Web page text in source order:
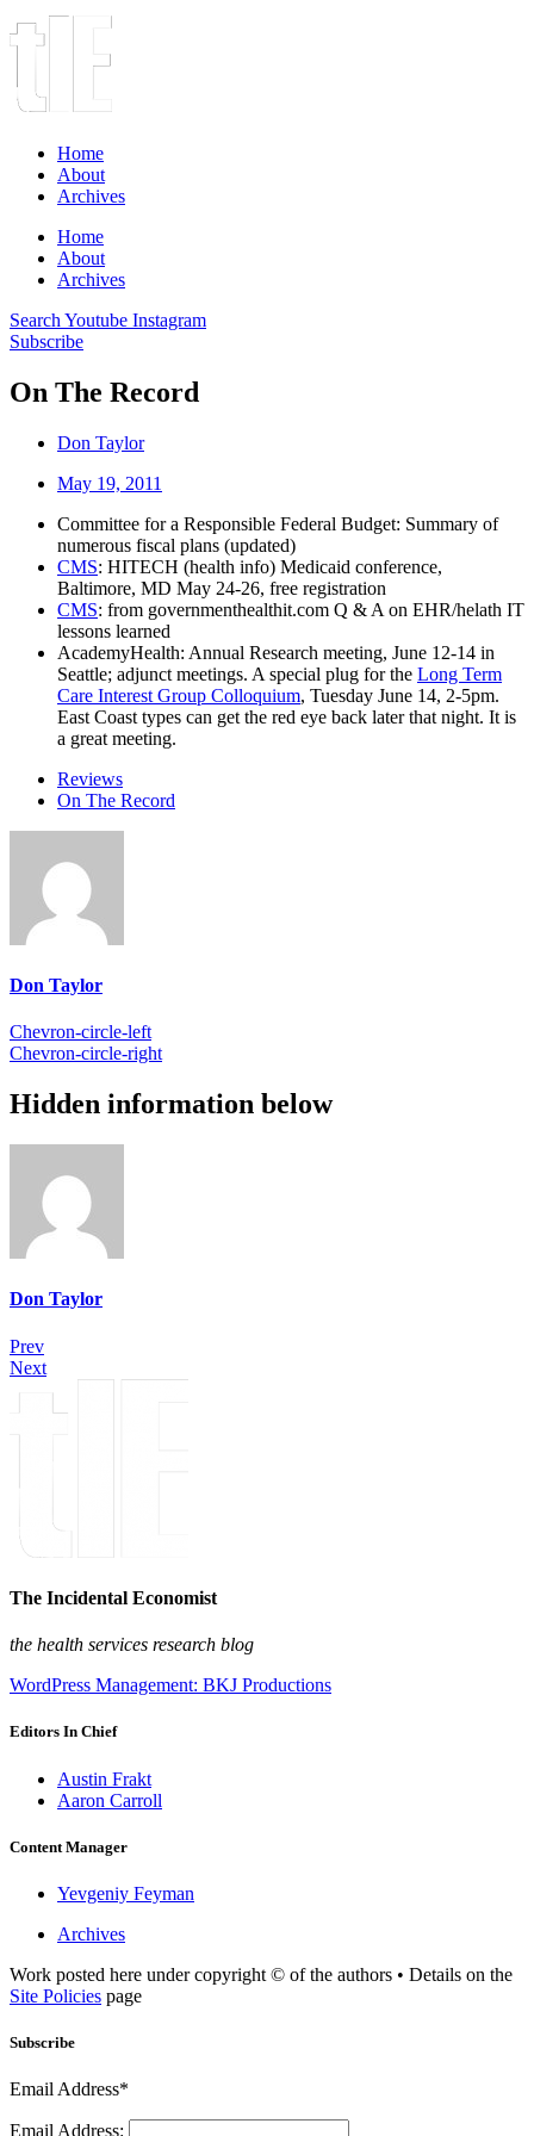
Home
About
Archives
Home
About
Archives
Search Youtube Instagram
Subscribe
On The Record
Don Taylor
May 19, 2011
Committee for a Responsible Federal Budget: Summary of
numerous fiscal plans (updated)
CMS: HITECH (health info) Medicaid conference,
Baltimore, MD May 24-26, free registration
CMS: from governmenthealthit.com Q & A on EHR/helath IT
lessons learned
AcademyHealth: Annual Research meeting, June 12-14 in
Seattle; adjunct meetings. A special plug for the Long Term
Care Interest Group Colloquium, Tuesday June 14, 2-5pm.
East Coast types can get the red eye back later that night. It is
a great meeting.
Reviews
On The Record
Don Taylor
Chevron-circle-left
Chevron-circle-right
Hidden information below
Don Taylor
Prev
Next
The Incidental Economist
the health services research blog
WordPress Management: BKJ Productions
Editors In Chief
Austin Frakt
Aaron Carroll
Content Manager
Yevgeniy Feyman
Archives
Work posted here under copyright © of the authors • Details on the
Site Policies page
Subscribe
Email Address*
Email Address: